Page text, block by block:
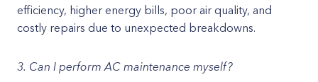
efficiency, higher energy bills, poor air quality, and
costly repairs due to unexpected breakdowns.
3. Can I perform AC maintenance myself?